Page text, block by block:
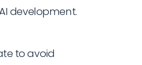
development.
to avoid